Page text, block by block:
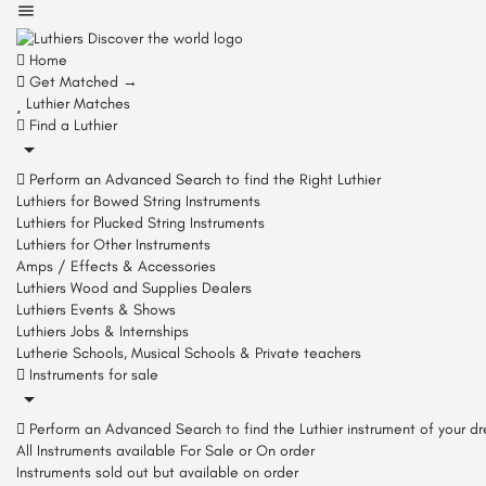
Home
Get Matched →
Luthier Matches
Find a Luthier
Perform an Advanced Search to find the Right Luthier
Luthiers for Bowed String Instruments
Luthiers for Plucked String Instruments
Luthiers for Other Instruments
Amps / Effects & Accessories
Luthiers Wood and Supplies Dealers
Luthiers Events & Shows
Luthiers Jobs & Internships
Lutherie Schools, Musical Schools & Private teachers
Instruments for sale
Perform an Advanced Search to find the Luthier instrument of your
All Instruments available For Sale or On order
Instruments sold out but available on order